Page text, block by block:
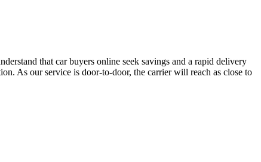
that car buyers online seek savings and a rapid delivery
As our service is door-to-door, the carrier will reach as close to